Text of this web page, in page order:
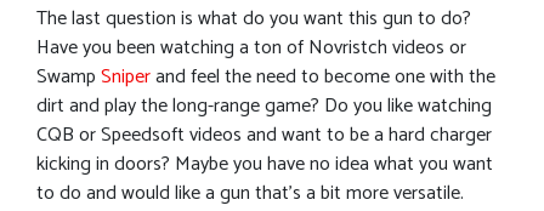
The last question is what do you want this gun to do?
Have you been watching a ton of Novristch videos or
SwampSniperand feel the need to become one with the
dirt and play the long-range game? Do you like watching
CQB or Speedsoft videos and want to be a hard charger
kicking in doors? Maybe you have no idea what you want
to do and would like a gun that’s a bit more versatile.